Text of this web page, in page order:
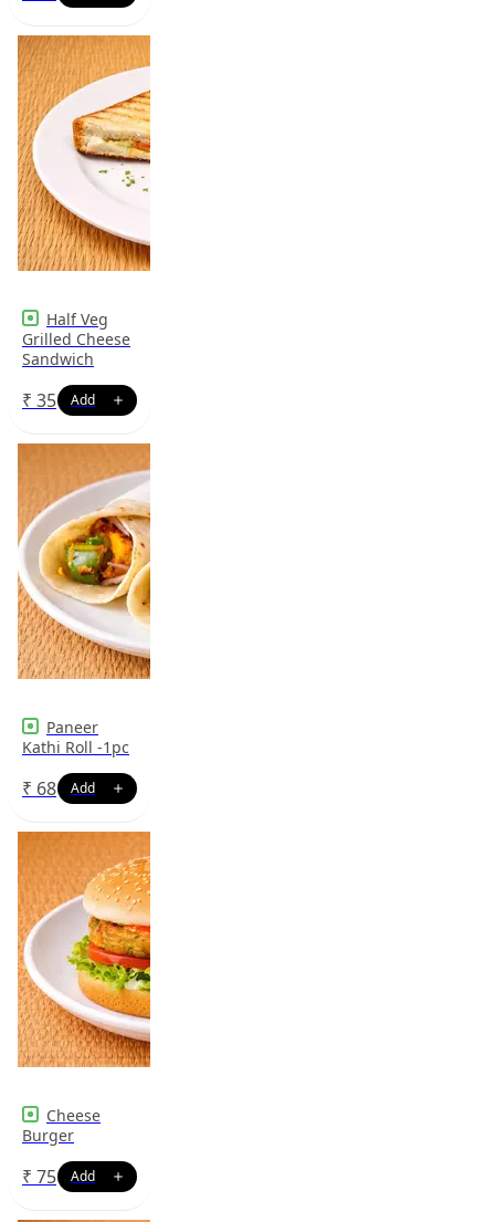
Half Veg
Grilled Cheese
Sandwich
₹ 35
Paneer
Kathi Roll -1pc
₹ 68
Cheese
Burger
₹ 75